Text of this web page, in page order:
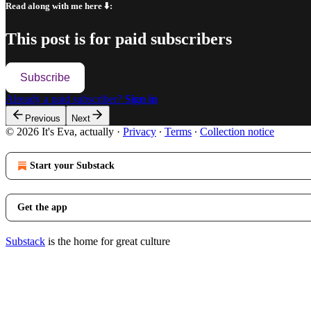
Read along with me here ⬇️:
This post is for paid subscribers
Subscribe
Already a paid subscriber? Sign in
Previous Next
© 2026 It's Eva, actually · Privacy ∙ Terms ∙ Collection notice
Start your Substack
Get the app
Substack is the home for great culture